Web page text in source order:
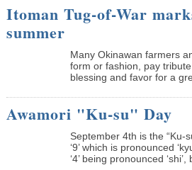
Itoman Tug-of-War
summer
Many Okinawan farmers
form or fashion, pay
blessing and favor for a
Awamori "Ku-su" Day
September 4th is the “Ku-
‘9’ which is pronounced
‘4’ being pronounced ‘shi’,